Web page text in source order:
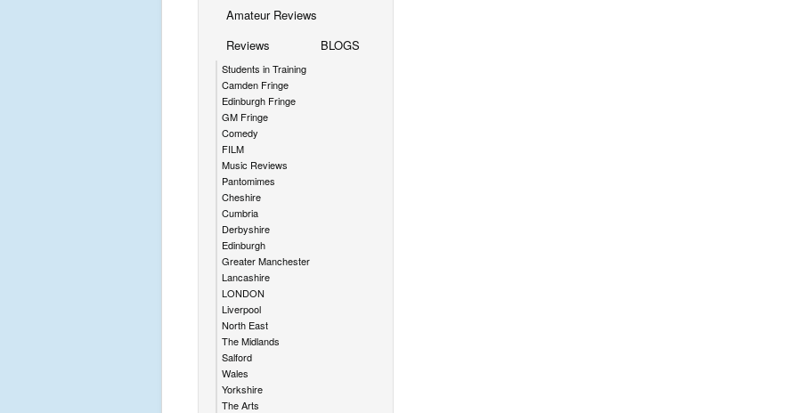
Amateur Reviews
Reviews
Students in Training
Camden Fringe
Edinburgh Fringe
GM Fringe
Comedy
FILM
Music Reviews
Pantomimes
Cheshire
Cumbria
Derbyshire
Edinburgh
Greater Manchester
Lancashire
LONDON
Liverpool
North East
The Midlands
Salford
Wales
Yorkshire
The Arts
BLOGS